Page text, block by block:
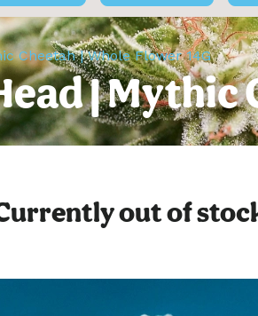
Cheetah | Whole Flower 14G
| Mythic
out of